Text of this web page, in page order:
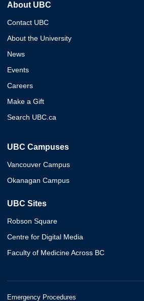
About UBC
Contact UBC
About the University
News
Events
Careers
Make a Gift
Search UBC.ca
UBC Campuses
Vancouver Campus
Okanagan Campus
UBC Sites
Robson Square
Centre for Digital Media
Faculty of Medicine Across BC
Emergency Procedures